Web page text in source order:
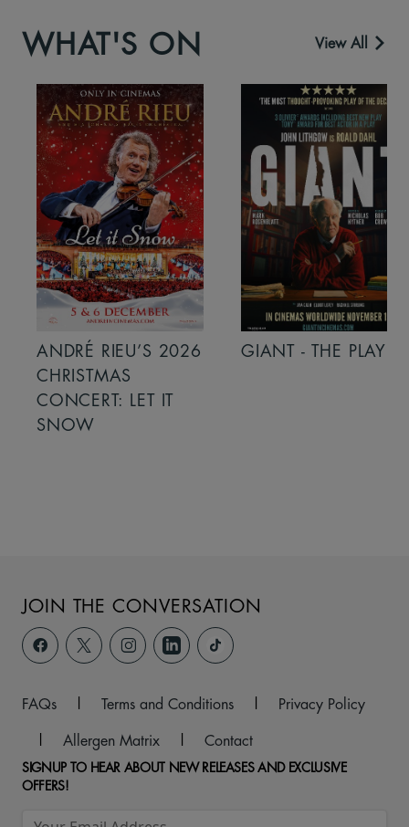
WHAT'S ON View All
ANDRÉ RIEU’S 2026
CHRISTMAS
CONCERT: LET IT
SNOW
GIANT - THE PLAY
JOIN THE CONVERSATION
FAQs | Terms and Conditions |
Privacy Policy
|
Allergen Matrix | Contact
SIGNUP TO HEAR ABOUT NEW RELEASES AND EXCLUSIVE
OFFERS!